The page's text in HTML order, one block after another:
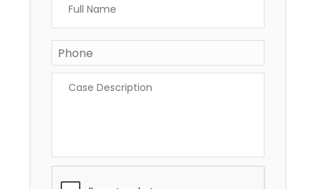
Name *
Phone *
Description *